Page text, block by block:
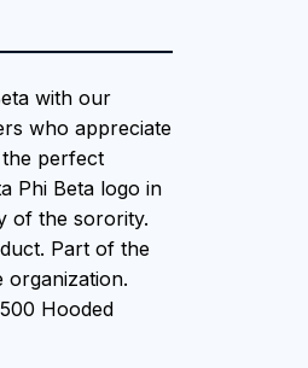
with our
who appreciate
perfect
Phi Beta logo in
of the sorority.
Part of the
organization.
Hooded